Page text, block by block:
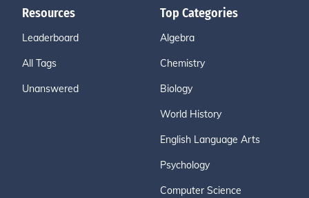
Resources
Leaderboard
All Tags
Unanswered
Top Categories
Algebra
Chemistry
Biology
World History
English Language Arts
Psychology
Computer Science